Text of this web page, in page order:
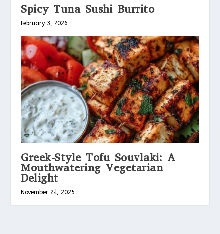
Spicy Tuna Sushi Burrito
February 3, 2026
Greek-Style Tofu Souvlaki: A
Mouthwatering Vegetarian
Delight
November 24, 2025